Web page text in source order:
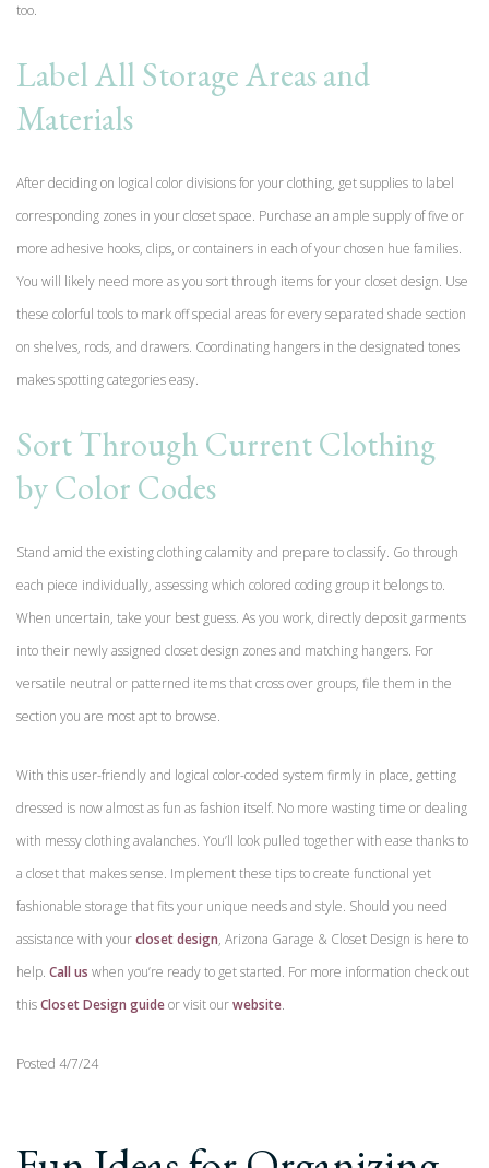
too.
Label All Storage Areas and
Materials
After deciding on logical color divisions for your clothing, get supplies to label
corresponding zones in your closet space. Purchase an ample supply of five or
more adhesive hooks, clips, or containers in each of your chosen hue families.
You will likely need more as you sort through items for your closet design. Use
these colorful tools to mark off special areas for every separated shade section
on shelves, rods, and drawers. Coordinating hangers in the designated tones
makes spotting categories easy.
Sort Through Current Clothing
by Color Codes
Stand amid the existing clothing calamity and prepare to classify. Go through
each piece individually, assessing which colored coding group it belongs to.
When uncertain, take your best guess. As you work, directly deposit garments
into their newly assigned closet design zones and matching hangers. For
versatile neutral or patterned items that cross over groups, file them in the
section you are most apt to browse.
With this user-friendly and logical color-coded system firmly in place, getting
dressed is now almost as fun as fashion itself. No more wasting time or dealing
with messy clothing avalanches. You’ll look pulled together with ease thanks to
a closet that makes sense. Implement these tips to create functional yet
fashionable storage that fits your unique needs and style. Should you need
assistance with yourcloset design, Arizona Garage & Closet Design is here to
help. Call us when you’re ready to get started. For more information check out
thisCloset Design guideor visit ourwebsite.
Posted 4/7/24